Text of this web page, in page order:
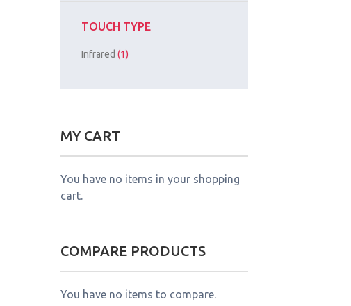
TOUCH TYPE
Infrared (1)
MY CART
You have no items in your shopping
cart.
COMPARE PRODUCTS
You have no items to compare.